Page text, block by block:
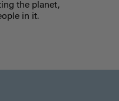
the planet,
in it.